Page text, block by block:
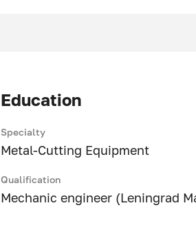
Education
Specialty
Metal-Cutting Equipment
Qualification
Mechanic engineer (Leningrad